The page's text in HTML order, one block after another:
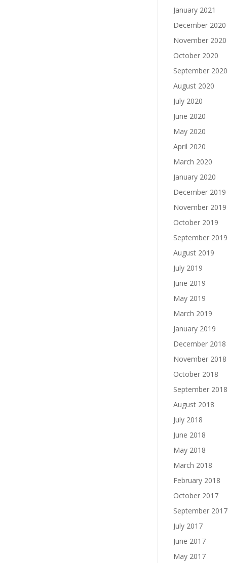
January 2021
December 2020
November 2020
October 2020
September 2020
August 2020
July 2020
June 2020
May 2020
April 2020
March 2020
January 2020
December 2019
November 2019
October 2019
September 2019
August 2019
July 2019
June 2019
May 2019
March 2019
January 2019
December 2018
November 2018
October 2018
September 2018
August 2018
July 2018
June 2018
May 2018
March 2018
February 2018
October 2017
September 2017
July 2017
June 2017
May 2017